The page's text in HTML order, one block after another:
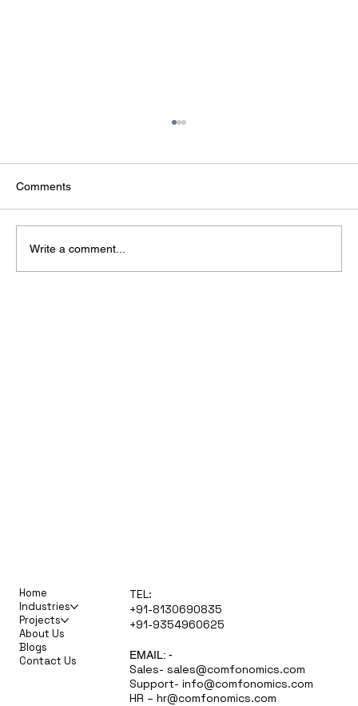
Comments
Write a comment...
Home
Industries
Projects
About Us
Blogs
Contact Us
TEL:
+91-8130690835
+91-9354960625
EMAIL: -
Sales- sales@comfonomics.com
Support- info@comfonomics.com
HR – hr@comfonomics.com